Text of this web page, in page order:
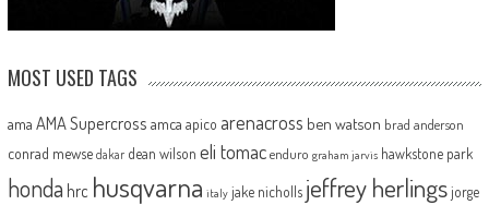
MOST USED TAGS
ama AMA Supercross amca apico arenacross ben watson brad anderson
conrad mewse dakar dean wilson eli tomac enduro graham jarvis hawkstone park
honda hrc husqvarna italy jake nicholls jeffrey herlingsjorge